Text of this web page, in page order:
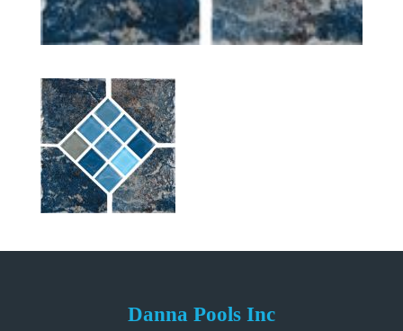
Danna Pools Inc